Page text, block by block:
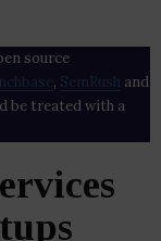
source
, SemRush and
be treated with a